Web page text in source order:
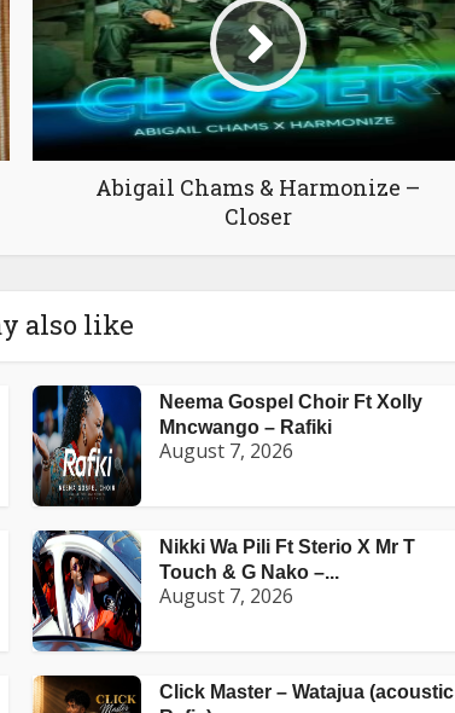
Abigail Chams & Harmonize –
Closer
also like
Neema Gospel Choir Ft Xolly
Mncwango – Rafiki
August 7, 2026
Nikki Wa Pili Ft Sterio X Mr T
Touch & G Nako –...
August 7, 2026
Click Master – Watajua (acoustic